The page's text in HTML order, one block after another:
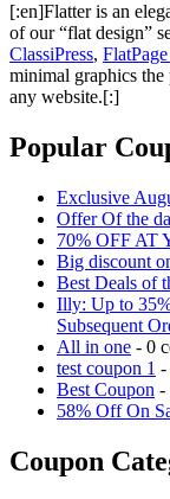
[:en]Flatter is an
of our “flat design”
ClassiPress,
minimal graphics
any website.[:]
Popular
Exclusive
Offer Of the
70% OFF AT
Big discount
Best Deals of
Illy: Up to
Subsequent
All in one - 0
test coupon 1 -
Best Coupon -
58% Off On
Coupon